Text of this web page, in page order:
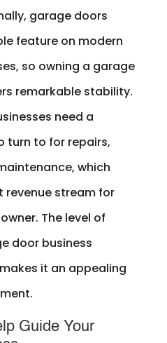
garage doors
feature on modern
so owning a garage
remarkable stability.
need a
turn to for repairs,
which
revenue stream for
The level of
door business
it an appealing
Guide Your